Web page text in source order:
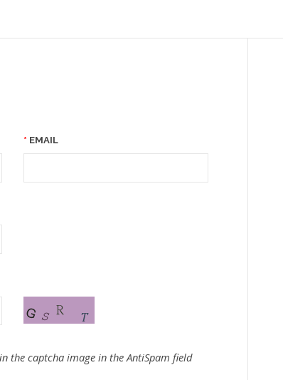
EMAIL
the captcha image in the AntiSpam field